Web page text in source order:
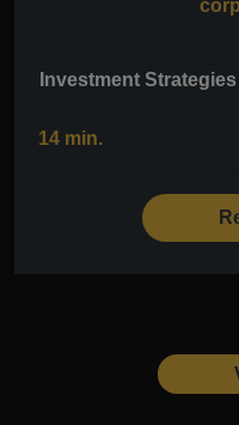
Investment Strategies
14 min.